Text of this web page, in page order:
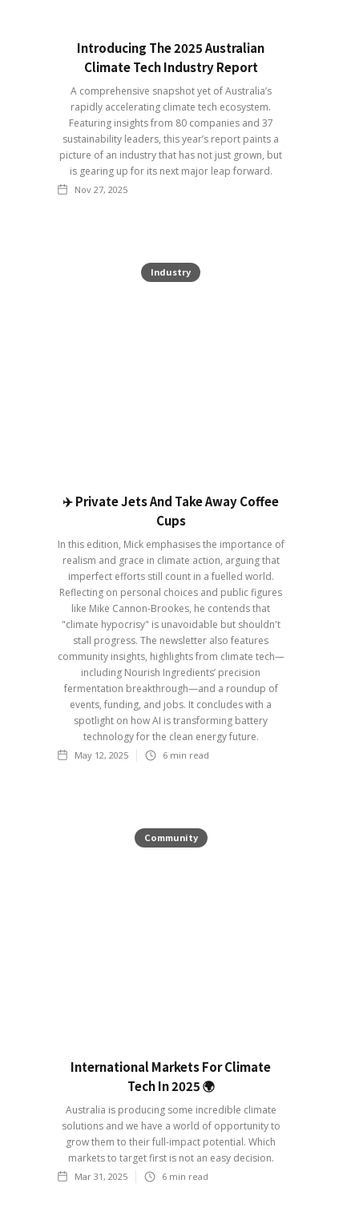
Introducing The 2025 Australian
Climate Tech Industry Report
A comprehensive snapshot yet of Australia’s
rapidly accelerating climate tech ecosystem.
Featuring insights from 80 companies and 37
sustainability leaders, this year’s report paints a
picture of an industry that has not just grown, but
is gearing up for its next major leap forward.
Nov 27, 2025
Industry
✈️ Private Jets And Take Away Coffee
Cups
In this edition, Mick emphasises the importance of
realism and grace in climate action, arguing that
imperfect efforts still count in a fuelled world.
Reflecting on personal choices and public figures
like Mike Cannon-Brookes, he contends that
"climate hypocrisy" is unavoidable but shouldn't
stall progress. The newsletter also features
community insights, highlights from climate tech—
including Nourish Ingredients’ precision
fermentation breakthrough—and a roundup of
events, funding, and jobs. It concludes with a
spotlight on how AI is transforming battery
technology for the clean energy future.
May 12, 2025 6 min read
Community
International Markets For Climate
Tech In 2025 🌍
Australia is producing some incredible climate
solutions and we have a world of opportunity to
grow them to their full-impact potential. Which
markets to target first is not an easy decision.
Mar 31, 2025 6 min read